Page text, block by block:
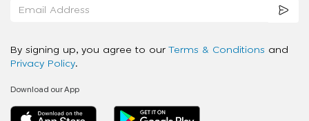
By signing up, you agree to our Terms & Conditions and
Privacy Policy.
Download our App